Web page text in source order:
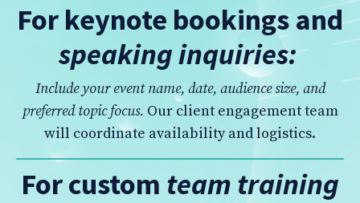
For keynote bookings and
speaking inquiries:
Include your event name, date, audience size, and
preferred topic focus. Our client engagement team
will coordinate availability and logistics.
For custom team training